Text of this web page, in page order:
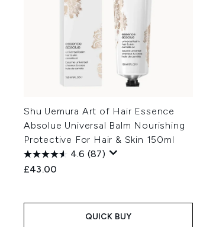
Shu Uemura Art of Hair Essence
Absolue Universal Balm Nourishing
Protective For Hair & Skin 150ml
4.6 (87)
£43.00
QUICK BUY